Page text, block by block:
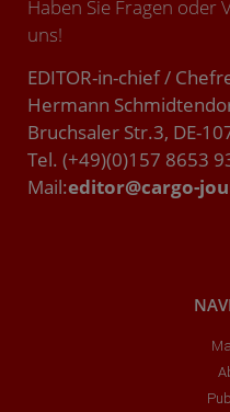
Haben Sie Fragen oder
uns!
EDITOR-in-chief /
Hermann
Bruchsaler Str.3, DE-
Tel. (+49)(0)157 8653
Mail:editor@cargo-